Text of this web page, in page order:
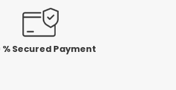
% Secured Payment